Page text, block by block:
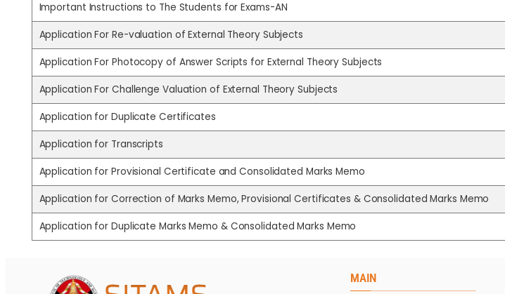
Important Instructions to The Students for Exams-AN
Application For Re-valuation of External Theory Subjects
Application For Photocopy of Answer Scripts for External Theory Subjects
Application For Challenge Valuation of External Theory Subjects
Application for Duplicate Certificates
Application for Transcripts
Application for Provisional Certificate and Consolidated Marks Memo
Application for Correction of Marks Memo, Provisional Certificates & Consolidated Marks Memo
Application for Duplicate Marks Memo & Consolidated Marks Memo
MAIN